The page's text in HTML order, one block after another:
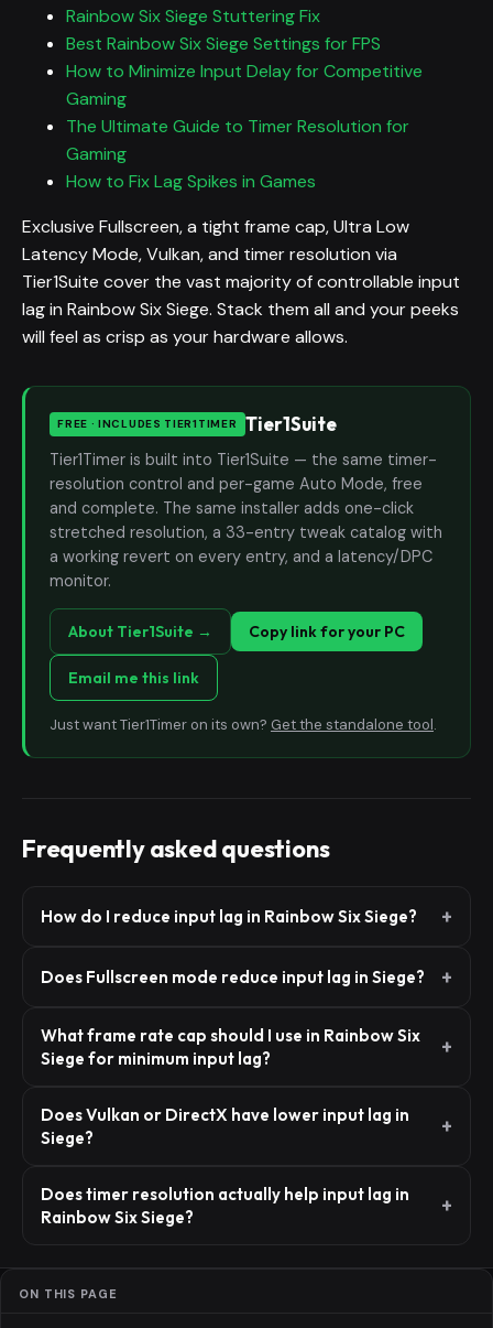
Rainbow Six Siege Stuttering Fix
Best Rainbow Six Siege Settings for FPS
How to Minimize Input Delay for Competitive
Gaming
The Ultimate Guide to Timer Resolution for
Gaming
How to Fix Lag Spikes in Games
Exclusive Fullscreen, a tight frame cap, Ultra Low
Latency Mode, Vulkan, and timer resolution via
Tier1Suite cover the vast majority of controllable input
lag in Rainbow Six Siege. Stack them all and your peeks
will feel as crisp as your hardware allows.
FREE · INCLUDES TIER1TIMER Tier1Suite
Tier1Timer is built into Tier1Suite — the same timer-
resolution control and per-game Auto Mode, free
and complete. The same installer adds one-click
stretched resolution, a 33-entry tweak catalog with
a working revert on every entry, and a latency/DPC
monitor.
About Tier1Suite → Copy link for your PC
Email me this link
Just want Tier1Timer on its own? Get the standalone tool.
Frequently asked questions
How do I reduce input lag in Rainbow Six Siege?
Does Fullscreen mode reduce input lag in Siege?
What frame rate cap should I use in Rainbow Six
Siege for minimum input lag?
Does Vulkan or DirectX have lower input lag in
Siege?
Does timer resolution actually help input lag in
Rainbow Six Siege?
ON THIS PAGE